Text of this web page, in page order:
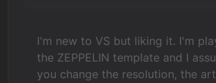
Forum
News & Stories
I'm new to VS but liking it. I'm
the ZEPPELIN template and I
you change the resolution, the